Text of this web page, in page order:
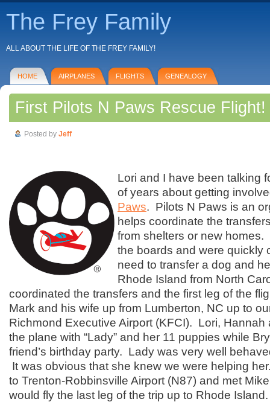
The Frey Family
ALL ABOUT THE LIFE OF THE FREY FAMILY!
HOME AIRPLANES FLIGHTS GENEALOGY
First Pilots N Paws Rescue Flight!
Posted by Jeff
Lori and I have been talking
of years about getting
Paws. Pilots N Paws is an
helps coordinate the
from shelters or new
the boards and were quickly
need to transfer a dog and
Rhode Island from North
coordinated the transfers and the first leg of the
Mark and his wife up from Lumberton, NC up to
Richmond Executive Airport (KFCI). Lori, Hannah
the plane with “Lady” and her 11 puppies while
friend’s birthday party. Lady was very well
It was obvious that she knew we were helping
to Trenton-Robbinsville Airport (N87) and met
would fly the last leg of the trip up to Rhode